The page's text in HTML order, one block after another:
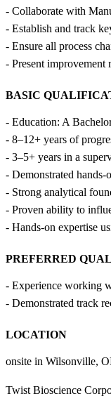
- Collaborate with
- Establish and track
- Ensure all process
- Present improvement
BASIC
- Education: A
- 8–12+ years of
- 3–5+ years in a
- Demonstrated
- Strong analytical
- Proven ability to
- Hands-on expertise
PREFERRED
- Experience working
- Demonstrated track
LOCATION
onsite in Wilsonville,
Twist Bioscience